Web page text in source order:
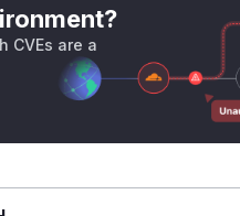
CVEs are a